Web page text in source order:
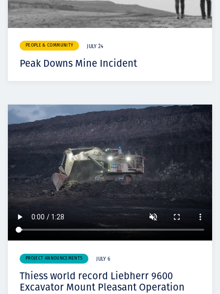
PEOPLE & COMMUNITY JULY 24
Peak Downs Mine Incident
PROJECT ANNOUNCEMENTS JULY 6
Thiess world record Liebherr 9600
Excavator Mount Pleasant Operation